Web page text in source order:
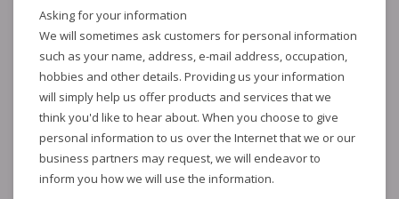
Asking for your information
We will sometimes ask customers for personal information
such as your name, address, e-mail address, occupation,
hobbies and other details. Providing us your information
will simply help us offer products and services that we
think you'd like to hear about. When you choose to give
personal information to us over the Internet that we or our
business partners may request, we will endeavor to
inform you how we will use the information.